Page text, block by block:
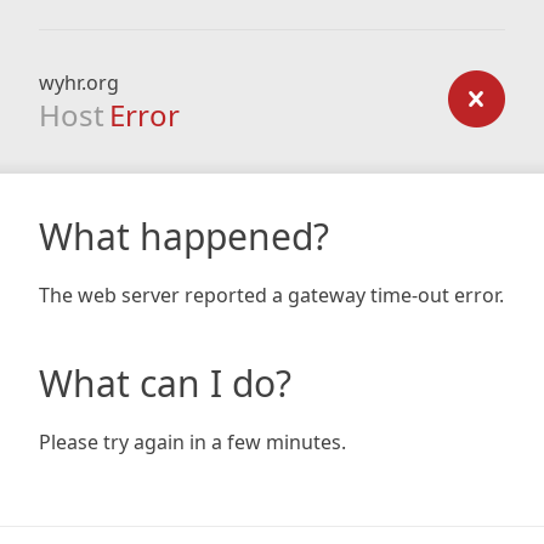
wyhr.org
Host Error
What happened?
The web server reported a gateway time-out error.
What can I do?
Please try again in a few minutes.